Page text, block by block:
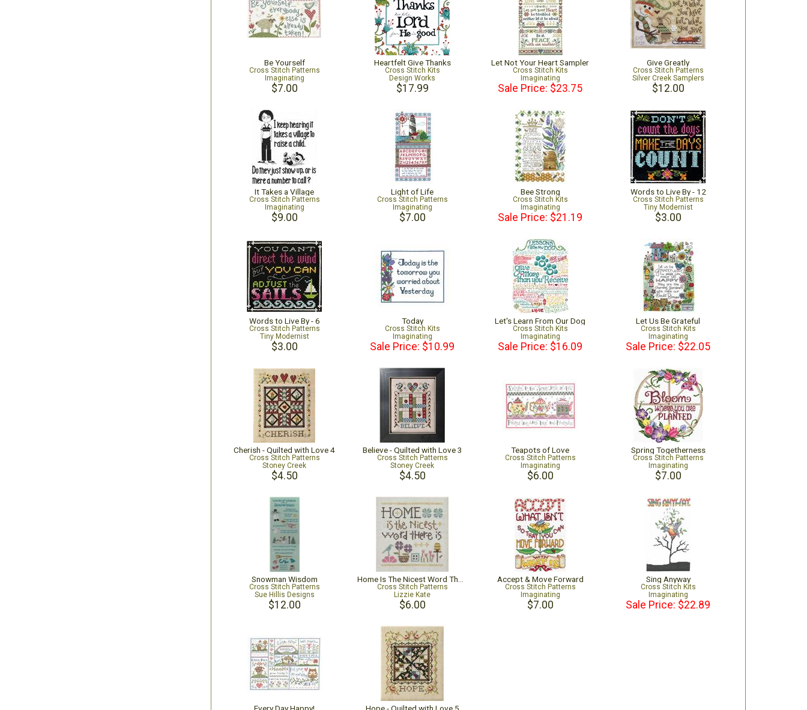
Be Yourself
Cross Stitch Patterns
Imaginating
$7.00
Heartfelt Give Thanks
Cross Stitch Kits
Design Works
$17.99
Let Not Your Heart Sampler
Cross Stitch Kits
Imaginating
Sale Price: $23.75
Give Greatly
Cross Stitch Patterns
Silver Creek Samplers
$12.00
It Takes a Village
Cross Stitch Patterns
Imaginating
$9.00
Light of Life
Cross Stitch Patterns
Imaginating
$7.00
Bee Strong
Cross Stitch Kits
Imaginating
Sale Price: $21.19
Words to Live By - 12
Cross Stitch Patterns
Tiny Modernist
$3.00
Words to Live By - 6
Cross Stitch Patterns
Tiny Modernist
$3.00
Today
Cross Stitch Kits
Imaginating
Sale Price: $10.99
Let's Learn From Our Dog
Cross Stitch Kits
Imaginating
Sale Price: $16.09
Let Us Be Grateful
Cross Stitch Kits
Imaginating
Sale Price: $22.05
Cherish - Quilted with Love 4
Cross Stitch Patterns
Stoney Creek
$4.50
Believe - Quilted with Love 3
Cross Stitch Patterns
Stoney Creek
$4.50
Teapots of Love
Cross Stitch Patterns
Imaginating
$6.00
Spring Togetherness
Cross Stitch Patterns
Imaginating
$7.00
Snowman Wisdom
Cross Stitch Patterns
Sue Hillis Designs
$12.00
Cross Stitch Patterns
Lizzie Kate
$6.00
Accept & Move Forward
Cross Stitch Patterns
Imaginating
$7.00
Sing Anyway
Cross Stitch Kits
Imaginating
Sale Price: $22.89